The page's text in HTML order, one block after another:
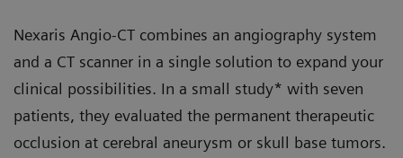
Nexaris Angio-CT combines an angiography system
and a CT scanner in a single solution to expand your
clinical possibilities. In a small study* with seven
patients, they evaluated the permanent therapeutic
occlusion at cerebral aneurysm or skull base tumors.